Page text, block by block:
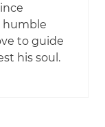
humble
to guide
his soul.